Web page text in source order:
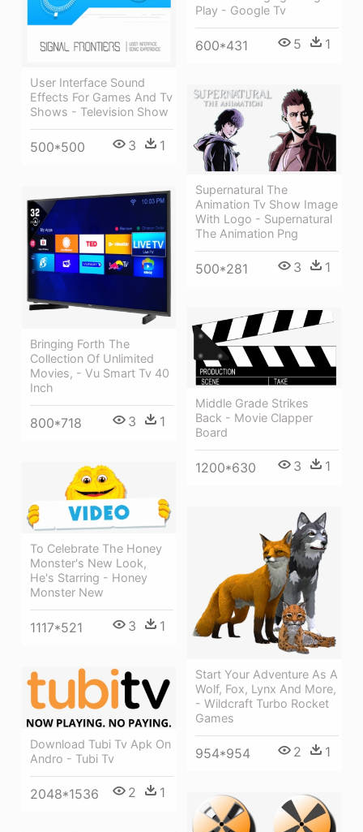
Play - Google Tv
600*431 5 1
User Interface Sound
Effects For Games And Tv
Shows - Television Show
500*500 3 1
Supernatural The
Animation Tv Show Image
With Logo - Supernatural
The Animation Png
500*281 3 1
Bringing Forth The
Collection Of Unlimited
Movies, - Vu Smart Tv 40
Inch
800*718 3 1
Middle Grade Strikes
Back - Movie Clapper
Board
1200*630 3 1
To Celebrate The Honey
Monster's New Look,
He's Starring - Honey
Monster New
1117*521 3 1
Start Your Adventure As A
Wolf, Fox, Lynx And More,
- Wildcraft Turbo Rocket
Games
954*954 2 1
Download Tubi Tv Apk On
Andro - Tubi Tv
2048*1536 2 1